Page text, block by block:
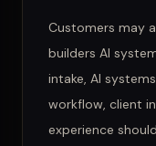
Customers may
builders AI
intake, AI
workflow, client
experience